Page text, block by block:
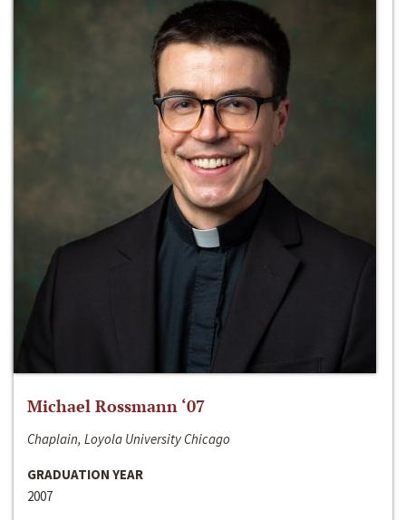
Michael Rossmann ‘07
Chaplain, Loyola University Chicago
GRADUATION YEAR
2007